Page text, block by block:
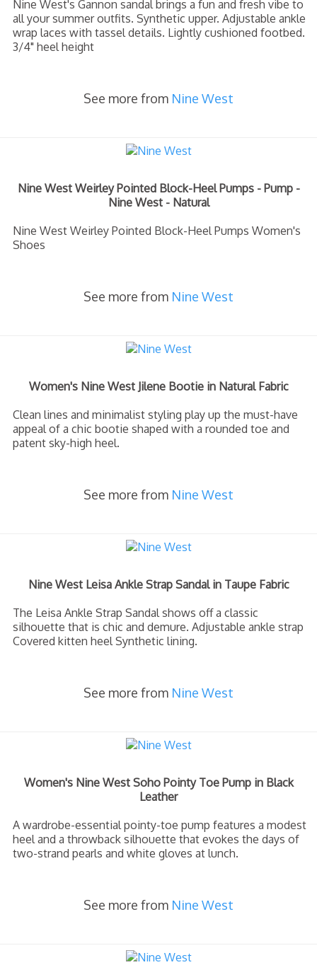
Nine West's Gannon sandal brings a fun and fresh vibe to
all your summer outfits. Synthetic upper. Adjustable ankle
wrap laces with tassel details. Lightly cushioned footbed.
3/4" heel height
See more from Nine West
Nine West Weirley Pointed Block-Heel Pumps - Pump -
Nine West - Natural
Nine West Weirley Pointed Block-Heel Pumps Women's
Shoes
See more from Nine West
Women's Nine West Jilene Bootie in Natural Fabric
Clean lines and minimalist styling play up the must-have
appeal of a chic bootie shaped with a rounded toe and
patent sky-high heel.
See more from Nine West
Nine West Leisa Ankle Strap Sandal in Taupe Fabric
The Leisa Ankle Strap Sandal shows off a classic
silhouette that is chic and demure. Adjustable ankle strap
Covered kitten heel Synthetic lining.
See more from Nine West
Women's Nine West Soho Pointy Toe Pump in Black
Leather
A wardrobe-essential pointy-toe pump features a modest
heel and a throwback silhouette that evokes the days of
two-strand pearls and white gloves at lunch.
See more from Nine West